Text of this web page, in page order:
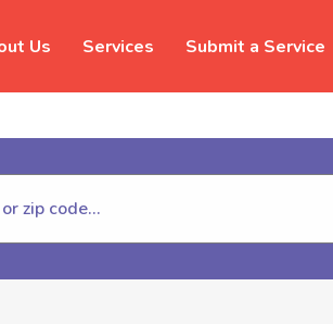
Us Services Submit a Service
to report abuse